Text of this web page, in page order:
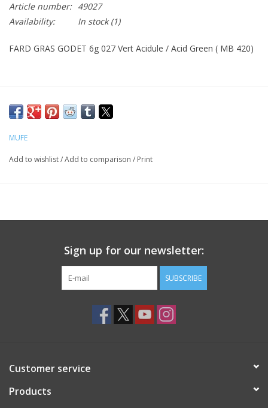
Article number: 49027
Availability:
In stock(1)
FARD GRAS GODET 6g 027 Vert Acidule / Acid Green ( MB 420)
MUFE
Add to wishlist/Add to comparison / Print
Sign up for our newsletter:
SUBSCRIBE
Customer service
Products